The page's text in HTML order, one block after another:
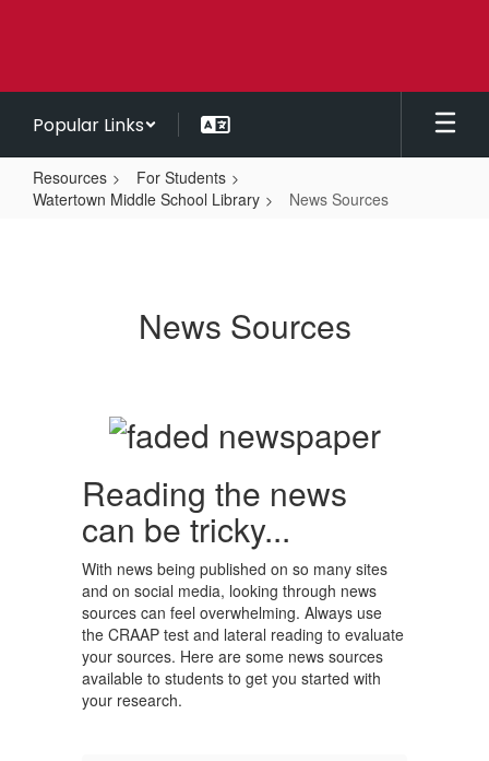
Popular Links
Resources
For Students
Watertown Middle School Library
News Sources
News Sources
Reading the news
can be tricky...
With news being published on so many sites
and on social media, looking through news
sources can feel overwhelming. Always use
the CRAAP test and lateral reading to evaluate
your sources. Here are some news sources
available to students to get you started with
your research.